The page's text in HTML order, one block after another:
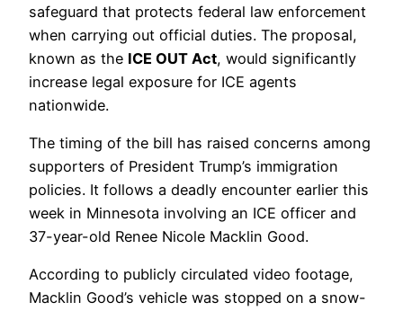
safeguard that protects federal law enforcement
when carrying out official duties. The proposal,
known as the ICE OUT Act, would significantly
increase legal exposure for ICE agents
nationwide.
The timing of the bill has raised concerns among
supporters of President Trump’s immigration
policies. It follows a deadly encounter earlier this
week in Minnesota involving an ICE officer and
37-year-old Renee Nicole Macklin Good.
According to publicly circulated video footage,
Macklin Good’s vehicle was stopped on a snow-